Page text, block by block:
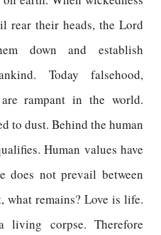
rear their heads, the Lord
down and establish
Today falsehood,
rampant in the world.
to dust. Behind the human
Human values have
does not prevail between
what remains? Love is life.
corpse. Therefore